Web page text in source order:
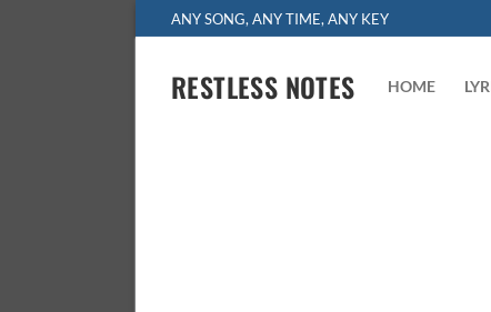
to
ANY SONG, ANY TIME, ANY KEY
RESTLESS NOTES HOME